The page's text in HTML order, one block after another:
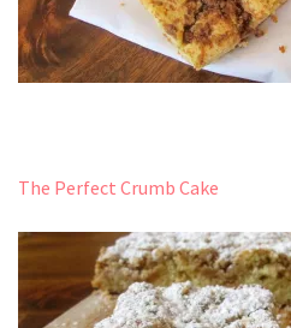
The Perfect Crumb Cake